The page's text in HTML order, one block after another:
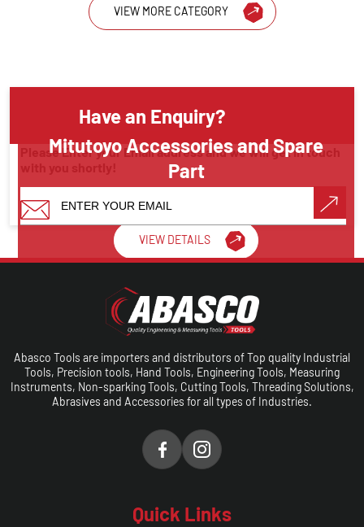
Mitutoyo Accessories and Spare
Part
Measuring Instruments
VIEW DETAILS
VIEW MORE CATEGORY
Have an Enquiry?
Please Enter your Email address and we will get in touch
Abasco Tools are importers and distributors of Top quality Industrial
Tools, Precision tools, Hand Tools, Engineering Tools, Measuring
Instruments, Non-sparking Tools, Cutting Tools, Threading Solutions,
Abrasives and Accessories for all types of Industries.
Quick Links